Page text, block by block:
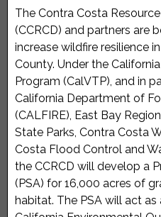
Program
The Contra Costa
(CCRCD) and partners are
increase wildfire resilience
County. Under the
Program (CalVTP), and in
California Department of
(CALFIRE), East Bay
State Parks, Contra Costa
Costa Flood Control and
the CCRCD will develop a
(PSA) for 16,000 acres of
habitat. The PSA will act